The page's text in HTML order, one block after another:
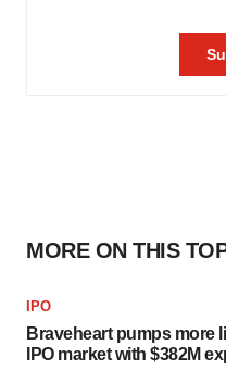
MORE ON THIS
IPO
Braveheart pumps more
IPO market with $382M